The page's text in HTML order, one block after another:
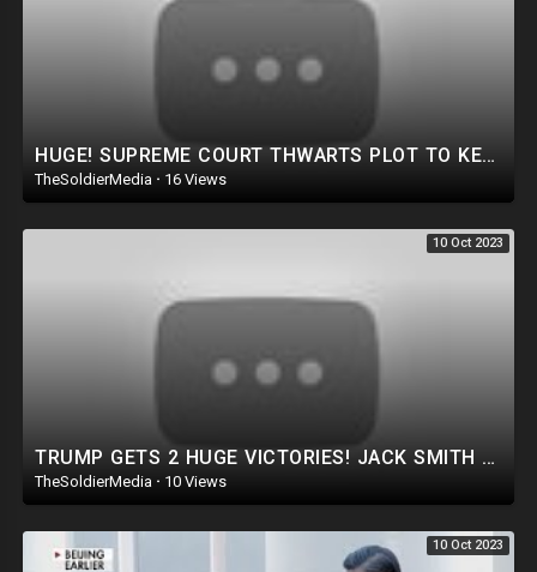
HUGE! SUPREME COURT THWARTS PLOT TO KEEP TRUMP OFF 2024 BALLOT!
TheSoldierMedia · 16 Views
10 Oct 2023
TRUMP GETS 2 HUGE VICTORIES! JACK SMITH AND LETICIA JAMES GO HOME CRYING!
TheSoldierMedia · 10 Views
10 Oct 2023